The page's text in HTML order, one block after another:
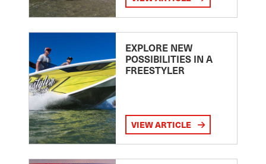
EXPLORE NEW
POSSIBILITIES IN A
FREESTYLER
VIEW ARTICLE